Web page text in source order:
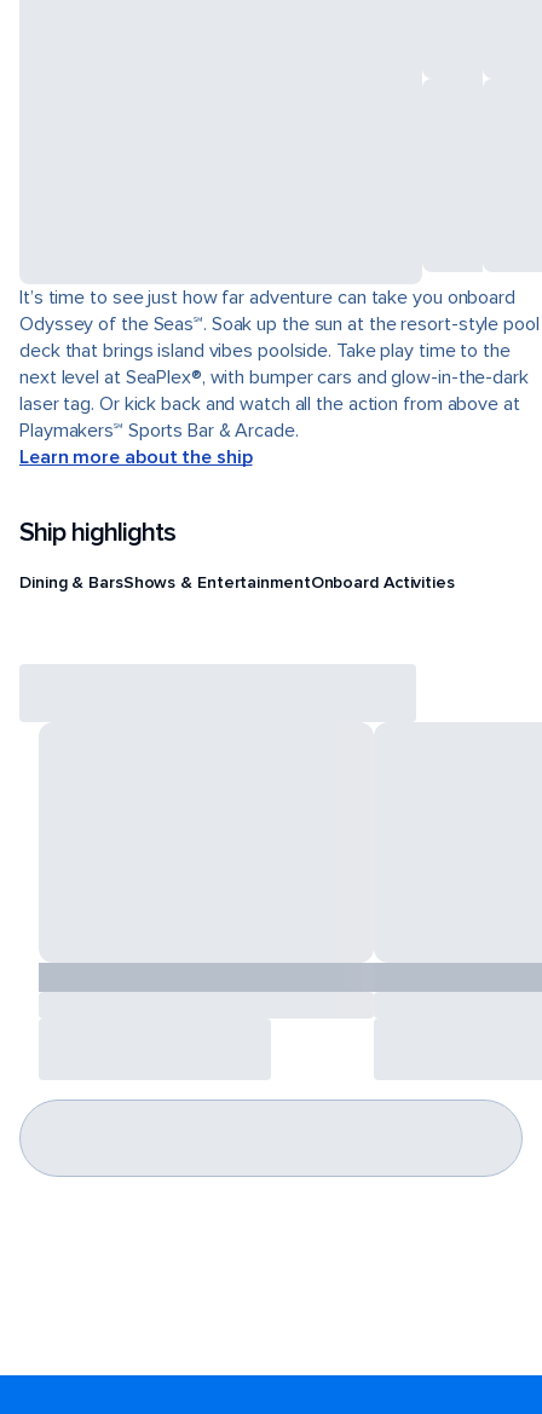
It’s time to see just how far adventure can take you onboard
Odyssey of the Seas℠. Soak up the sun at the resort-style pool
deck that brings island vibes poolside. Take play time to the
next level at SeaPlex®, with bumper cars and glow-in-the-dark
laser tag. Or kick back and watch all the action from above at
Playmakers℠ Sports Bar & Arcade.
Learn more about the ship
Ship highlights
Dining & BarsShows & EntertainmentOnboard Activities